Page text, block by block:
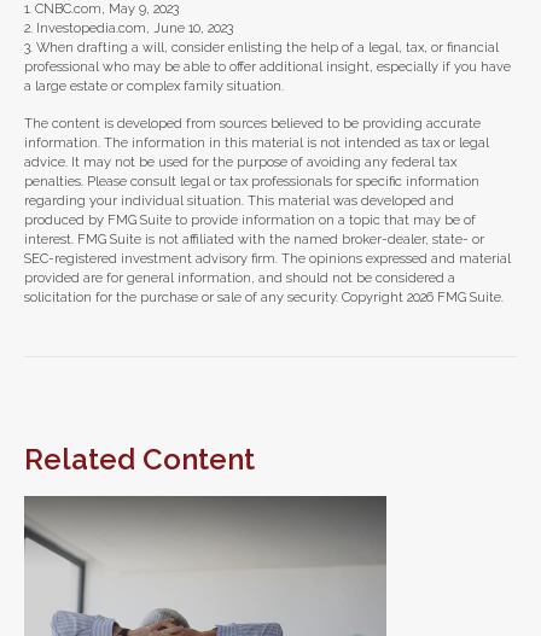
1. CNBC.com, May 9, 2023
2. Investopedia.com, June 10, 2023
3. When drafting a will, consider enlisting the help of a legal, tax, or financial
professional who may be able to offer additional insight, especially if you have
a large estate or complex family situation.
The content is developed from sources believed to be providing accurate
information. The information in this material is not intended as tax or legal
advice. It may not be used for the purpose of avoiding any federal tax
penalties. Please consult legal or tax professionals for specific information
regarding your individual situation. This material was developed and
produced by FMG Suite to provide information on a topic that may be of
interest. FMG Suite is not affiliated with the named broker-dealer, state- or
SEC-registered investment advisory firm. The opinions expressed and material
provided are for general information, and should not be considered a
solicitation for the purchase or sale of any security. Copyright 2026 FMG Suite.
Related Content